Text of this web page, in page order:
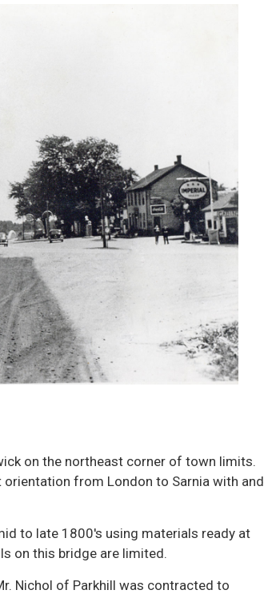
on the northeast corner of town limits.
from London to Sarnia with and
to late 1800's using materials ready at
on this bridge are limited.
Nichol of Parkhill was contracted to